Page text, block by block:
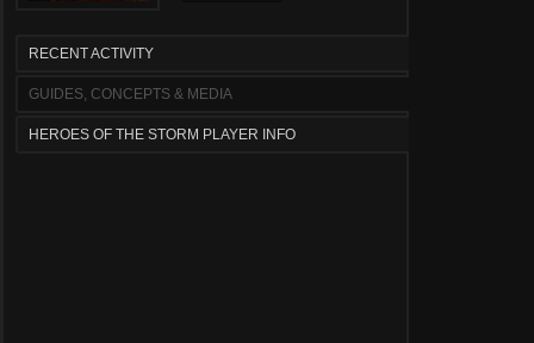
RECENT ACTIVITY
GUIDES, CONCEPTS & MEDIA
HEROES OF THE STORM PLAYER INFO